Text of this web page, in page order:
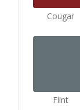
Cougar
Flint